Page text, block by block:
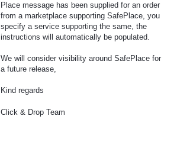
Place message has been supplied for an order
from a marketplace supporting SafePlace, you
specify a service supporting the same, the
instructions will automatically be populated.
We will consider visibility around SafePlace for
a future release,
Kind regards
Click & Drop Team